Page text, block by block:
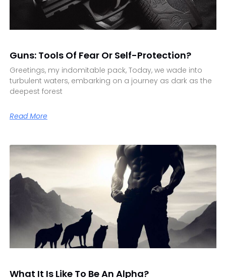
Guns: Tools Of Fear Or Self-Protection?
Greetings, my indomitable pack, Today, we wade into
turbulent waters, embarking on a journey as dark as the
deepest forest
Read More
What It Is Like To Be An Alpha?